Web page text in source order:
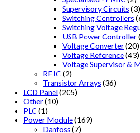
Supervisory Circuits (3)
Switching Controllers
Switching Voltage
USB Power Controller
Voltage Converter(20)
Voltage Reference(43)
Voltage Supervisor &
RF IC (2)
Transistor Arrays (36)
LCD Panel(205)
Other(10)
PLC (1)
Power Module(169)
Danfoss (7)